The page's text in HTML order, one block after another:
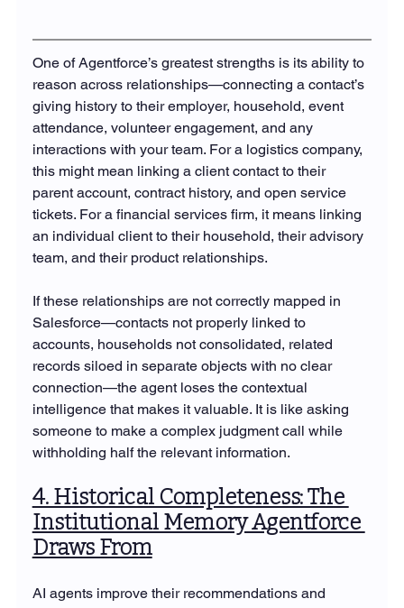
One of Agentforce’s greatest strengths is its ability to
reason across relationships—connecting a contact’s
giving history to their employer, household, event
attendance, volunteer engagement, and any
interactions with your team. For a logistics company,
this might mean linking a client contact to their
parent account, contract history, and open service
tickets. For a financial services firm, it means linking
an individual client to their household, their advisory
team, and their product relationships.
If these relationships are not correctly mapped in
Salesforce—contacts not properly linked to
accounts, households not consolidated, related
records siloed in separate objects with no clear
connection—the agent loses the contextual
intelligence that makes it valuable. It is like asking
someone to make a complex judgment call while
withholding half the relevant information.
4. Historical Completeness: The
Institutional Memory Agentforce
Draws From
AI agents improve their recommendations and